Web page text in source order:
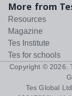
More from
Resources
Magazine
Tes Institute
Tes for schools
Copyright © 2026
Tes Global